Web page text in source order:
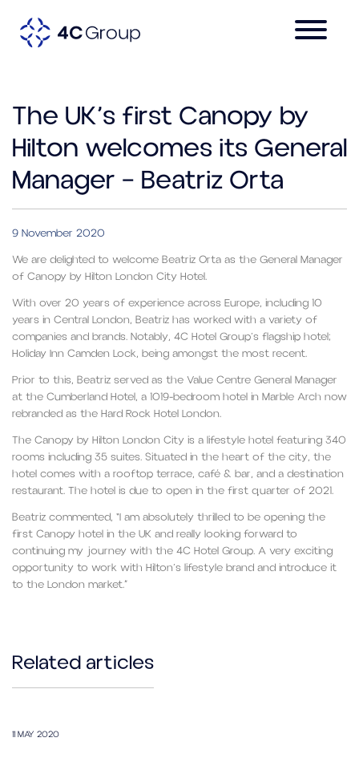
The UK’s first Canopy by
Hilton welcomes its General
Manager – Beatriz Orta
9 November 2020
We are delighted to welcome Beatriz Orta as the General Manager
of Canopy by Hilton London City Hotel.
With over 20 years of experience across Europe, including 10
years in Central London, Beatriz has worked with a variety of
companies and brands. Notably, 4C Hotel Group’s flagship hotel;
Holiday Inn Camden Lock, being amongst the most recent.
Prior to this, Beatriz served as the Value Centre General Manager
at the Cumberland Hotel, a 1019-bedroom hotel in Marble Arch now
rebranded as the Hard Rock Hotel London.
The Canopy by Hilton London City is a lifestyle hotel featuring 340
rooms including 35 suites. Situated in the heart of the city, the
hotel comes with a rooftop terrace, café & bar, and a destination
restaurant. The hotel is due to open in the first quarter of 2021.
Beatriz commented, “I am absolutely thrilled to be opening the
first Canopy hotel in the UK and really looking forward to
continuing my journey with the 4C Hotel Group. A very exciting
opportunity to work with Hilton’s lifestyle brand and introduce it
to the London market.”
Related articles
11 MAY 2020